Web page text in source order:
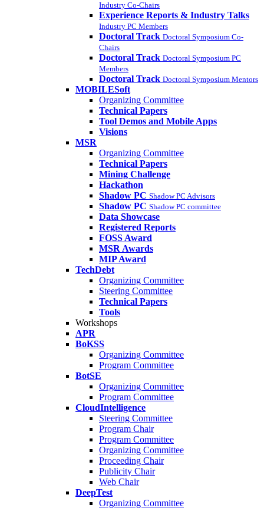
Industry Co-Chairs
Experience Reports & Industry Talks
Industry PC Members
Doctoral Track Doctoral Symposium Co-
Chairs
Doctoral Track Doctoral Symposium PC
Members
Doctoral Track Doctoral Symposium Mentors
MOBILESoft
Organizing Committee
Technical Papers
Tool Demos and Mobile Apps
Visions
MSR
Organizing Committee
Technical Papers
Mining Challenge
Hackathon
Shadow PC Shadow PC Advisors
Shadow PC Shadow PC committee
Data Showcase
Registered Reports
FOSS Award
MSR Awards
MIP Award
TechDebt
Organizing Committee
Steering Committee
Technical Papers
Tools
Workshops
APR
BoKSS
Organizing Committee
Program Committee
BotSE
Organizing Committee
Program Committee
CloudIntelligence
Steering Committee
Program Chair
Program Committee
Organizing Committee
Proceeding Chair
Publicity Chair
Web Chair
DeepTest
Organizing Committee